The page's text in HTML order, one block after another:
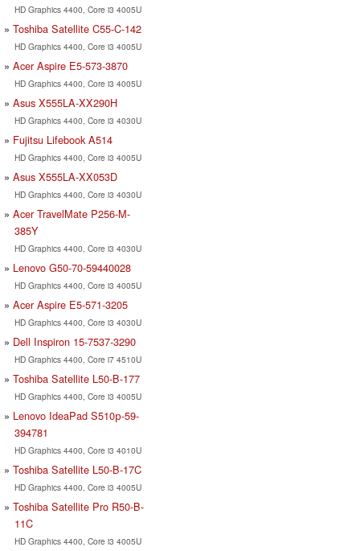
HD Graphics 4400, Core i3 4005U
Toshiba Satellite C55-C-142
HD Graphics 4400, Core i3 4005U
Acer Aspire E5-573-3870
HD Graphics 4400, Core i3 4005U
Asus X555LA-XX290H
HD Graphics 4400, Core i3 4030U
Fujitsu Lifebook A514
HD Graphics 4400, Core i3 4005U
Asus X555LA-XX053D
HD Graphics 4400, Core i3 4030U
Acer TravelMate P256-M-
385Y
HD Graphics 4400, Core i3 4030U
Lenovo G50-70-59440028
HD Graphics 4400, Core i3 4005U
Acer Aspire E5-571-3205
HD Graphics 4400, Core i3 4030U
Dell Inspiron 15-7537-3290
HD Graphics 4400, Core i7 4510U
Toshiba Satellite L50-B-177
HD Graphics 4400, Core i3 4005U
Lenovo IdeaPad S510р-59-
394781
HD Graphics 4400, Core i3 4010U
Toshiba Satellite L50-B-17C
HD Graphics 4400, Core i3 4005U
Toshiba Satellite Pro R50-B-
11C
HD Graphics 4400, Core i3 4005U